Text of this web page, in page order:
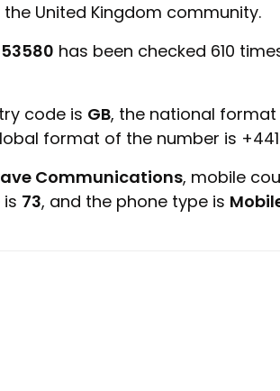
United Kingdom community.
has been checked 610
code is GB, the national
format of the number is
Communications, mobile
73, and the phone type is